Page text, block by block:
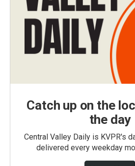
Catch up on the
the day
Central Valley Daily is KVPR's
delivered every weekday